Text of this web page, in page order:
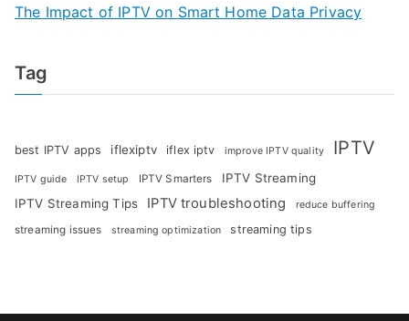
The Impact of IPTV on Smart Home Data Privacy
Tag
best IPTV apps iflexiptv iflex iptv improve IPTV quality IPTV
IPTV guide IPTV setup IPTV Smarters
IPTV Streaming
IPTV Streaming Tips
IPTV troubleshooting reduce buffering
streaming issues streaming optimization streaming tips